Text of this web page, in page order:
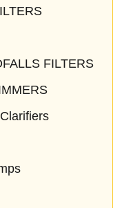
FILTERS